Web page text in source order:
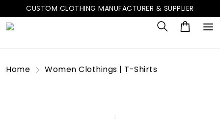
CUSTOM CLOTHING MANUFACTURER & SUPPLIER
Home Women Clothings | T-Shirts